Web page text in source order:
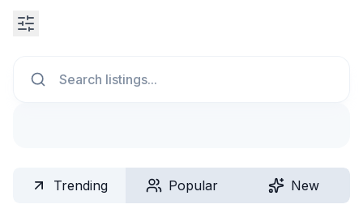
Trending Popular New